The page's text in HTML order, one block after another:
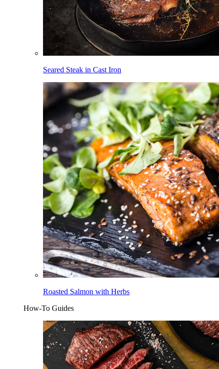
Seared Steak in Cast Iron
Roasted Salmon with Herbs
How-To Guides